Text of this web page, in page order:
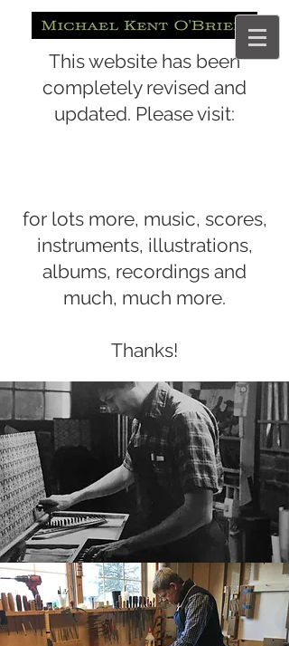
This website has been
completely revised and
updated. Please visit:
for lots more, music, scores,
instruments, illustrations,
albums, recordings and
much, much more.
Thanks!
www.michaelkentobrien.com